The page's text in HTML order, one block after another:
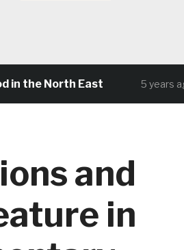
the North East 5 years ago
and
in